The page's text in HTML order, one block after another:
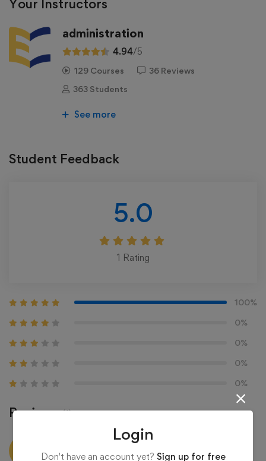
Your Instructors
administration
4.94/5
129 Courses
36 Reviews
363 Students
See more
Student Feedback
5.0
1 Rating
100%
0%
0%
0%
0%
Reviews(1)
administration
6 years ago
Login
Don't have an account yet? Sign up for free